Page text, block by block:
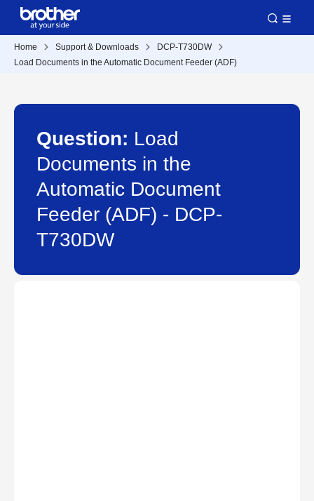
Home Support & Downloads
DCP-T730DW
Load Documents in the Automatic Document Feeder (ADF)
Question: Load
Documents in the
Automatic Document
Feeder (ADF) - DCP-
T730DW